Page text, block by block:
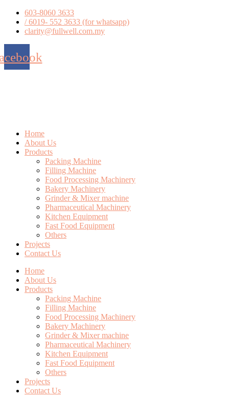
Skip
content
603-8060 3633
/ 6019- 552 3633 (for whatsapp)
clarity@fullwell.com.my
Home
About Us
Products
Packing Machine
Filling Machine
Food Processing Machinery
Bakery Machinery
Grinder & Mixer machine
Pharmaceutical Machinery
Kitchen Equipment
Fast Food Equipment
Others
Projects
Contact Us
Home
About Us
Products
Packing Machine
Filling Machine
Food Processing Machinery
Bakery Machinery
Grinder & Mixer machine
Pharmaceutical Machinery
Kitchen Equipment
Fast Food Equipment
Others
Projects
Contact Us